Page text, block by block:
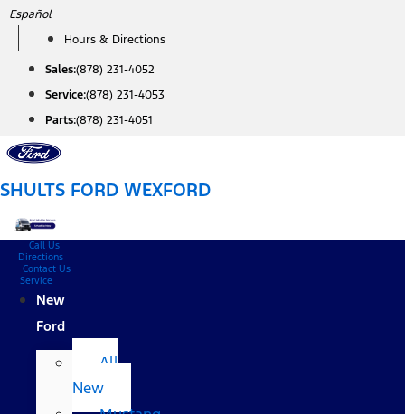
Skip
content
Español
Hours & Directions
Sales:(878) 231-4052
Service:(878) 231-4053
Parts:(878) 231-4051
SHULTS FORD WEXFORD
Call Us
Directions
Contact Us
Service
New
Ford
All
New